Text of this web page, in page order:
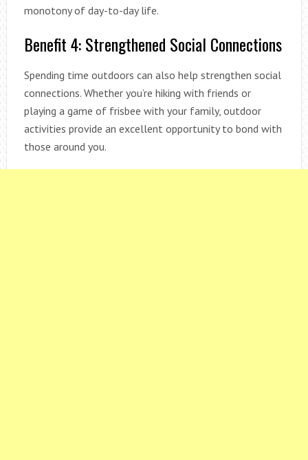
monotony of day-to-day life.
Benefit 4: Strengthened Social Connections
Spending time outdoors can also help strengthen social
connections. Whether you’re hiking with friends or
playing a game of frisbee with your family, outdoor
activities provide an excellent opportunity to bond with
those around you.